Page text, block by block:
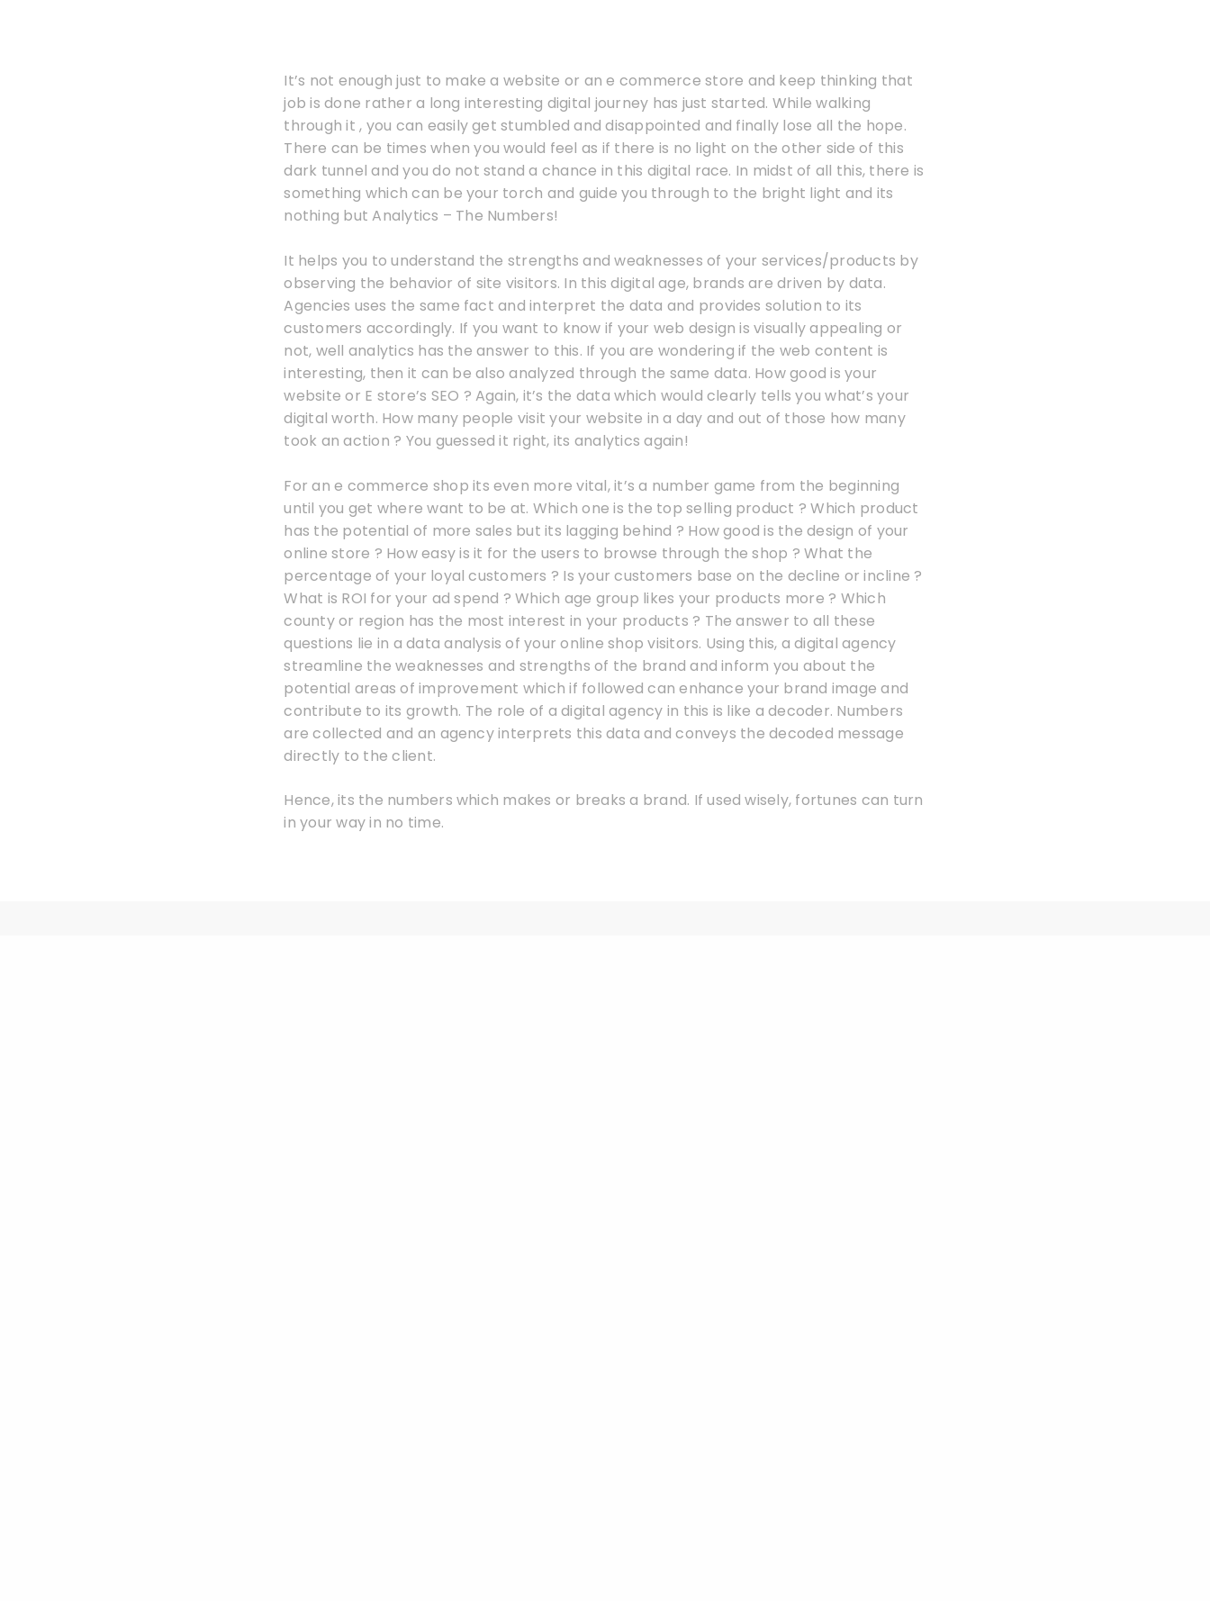
It’s not enough just to make a website or an e commerce store and keep thinking that
job is done rather a long interesting digital journey has just started. While walking
through it , you can easily get stumbled and disappointed and finally lose all the hope.
There can be times when you would feel as if there is no light on the other side of this
dark tunnel and you do not stand a chance in this digital race. In midst of all this, there is
something which can be your torch and guide you through to the bright light and its
nothing but Analytics – The Numbers!
It helps you to understand the strengths and weaknesses of your services/products by
observing the behavior of site visitors. In this digital age, brands are driven by data.
Agencies uses the same fact and interpret the data and provides solution to its
customers accordingly. If you want to know if your web design is visually appealing or
not, well analytics has the answer to this. If you are wondering if the web content is
interesting, then it can be also analyzed through the same data. How good is your
website or E store’s SEO ? Again, it’s the data which would clearly tells you what’s your
digital worth. How many people visit your website in a day and out of those how many
took an action ? You guessed it right, its analytics again!
For an e commerce shop its even more vital, it’s a number game from the beginning
until you get where want to be at. Which one is the top selling product ? Which product
has the potential of more sales but its lagging behind ? How good is the design of your
online store ? How easy is it for the users to browse through the shop ? What the
percentage of your loyal customers ? Is your customers base on the decline or incline ?
What is ROI for your ad spend ? Which age group likes your products more ? Which
county or region has the most interest in your products ? The answer to all these
questions lie in a data analysis of your online shop visitors. Using this, a digital agency
streamline the weaknesses and strengths of the brand and inform you about the
potential areas of improvement which if followed can enhance your brand image and
contribute to its growth. The role of a digital agency in this is like a decoder. Numbers
are collected and an agency interprets this data and conveys the decoded message
directly to the client.
Hence, its the numbers which makes or breaks a brand. If used wisely, fortunes can turn
in your way in no time.